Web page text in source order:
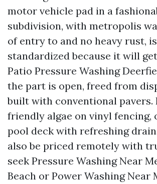
motor vehicle pad in a
subdivision, with metropolis
of entry to and no heavy rust,
standardized because it will
Patio Pressure Washing
the part is open, freed from
built with conventional pavers.
friendly algae on vinyl fencing,
pool deck with refreshing
also be priced remotely with
seek Pressure Washing Near
Beach or Power Washing Near